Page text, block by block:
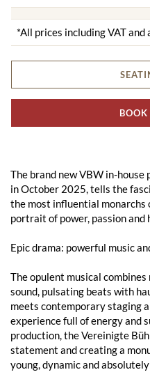
*All prices including VAT and
The brand new VBW in-
in October 2025, tells the
the most influential
portrait of power, passion and
Epic drama: powerful music
The opulent musical
sound, pulsating beats with
meets contemporary staging
experience full of energy and
production, the Vereinigte
statement and creating a
young, dynamic and